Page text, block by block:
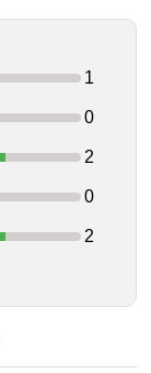
1
0
2
0
2